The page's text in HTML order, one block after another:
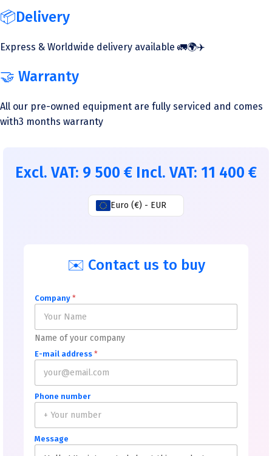
📦Delivery
Express & Worldwide delivery available 🚛🌍✈️
🤝 Warranty
All our pre-owned equipment are fully serviced and comes
with3 months warranty
Excl. VAT: 9 500 € Incl. VAT: 11 400 €
Euro (€) - EUR
✉️ Contact us to buy
Company *
Name of your company
E-mail address *
Phone number
Message